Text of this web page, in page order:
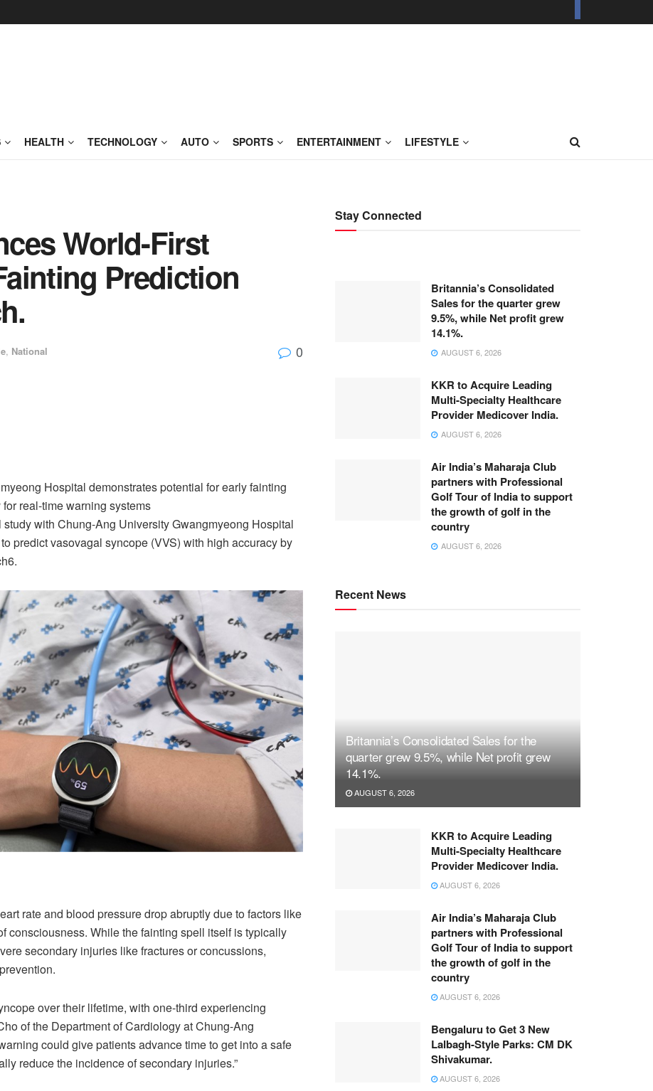
HEALTH TECHNOLOGY AUTO SPORTS ENTERTAINMENT LIFESTYLE
World-First
Prediction
, National 0
Hospital demonstrates potential for early fainting
real-time warning systems
with Chung-Ang University Gwangmyeong Hospital
predict vasovagal syncope (VVS) with high accuracy by
rate and blood pressure drop abruptly due to factors like
consciousness. While the fainting spell itself is typically
secondary injuries like fractures or concussions,
over their lifetime, with one-third experiencing
of the Department of Cardiology at Chung-Ang
could give patients advance time to get into a safe
reduce the incidence of secondary injuries.”
Stay Connected
Britannia’s Consolidated
Sales for the quarter grew
9.5%, while Net profit grew
14.1%.
AUGUST 6, 2026
KKR to Acquire Leading
Multi-Specialty Healthcare
Provider Medicover India.
AUGUST 6, 2026
Air India’s Maharaja Club
partners with Professional
Golf Tour of India to support
the growth of golf in the
country
AUGUST 6, 2026
Recent News
Britannia’s Consolidated Sales for the
quarter grew 9.5%, while Net profit grew
14.1%.
AUGUST 6, 2026
KKR to Acquire Leading
Multi-Specialty Healthcare
Provider Medicover India.
AUGUST 6, 2026
Air India’s Maharaja Club
partners with Professional
Golf Tour of India to support
the growth of golf in the
country
AUGUST 6, 2026
Bengaluru to Get 3 New
Lalbagh-Style Parks: CM DK
Shivakumar.
AUGUST 6, 2026